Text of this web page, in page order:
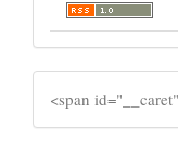
​<span